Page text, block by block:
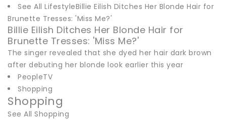
See All LifestyleBillie Eilish Ditches Her Blonde Hair for
Brunette Tresses: 'Miss Me?'
Billie Eilish Ditches Her Blonde Hair for
Brunette Tresses: 'Miss Me?'
The singer revealed that she dyed her hair dark brown
after debuting her blonde look earlier this year
PeopleTV
Shopping
Shopping
See All Shopping